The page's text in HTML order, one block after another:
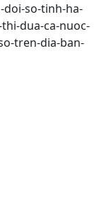
doi-so-tinh-ha-
dua-ca-nuoc-
tren-dia-ban-